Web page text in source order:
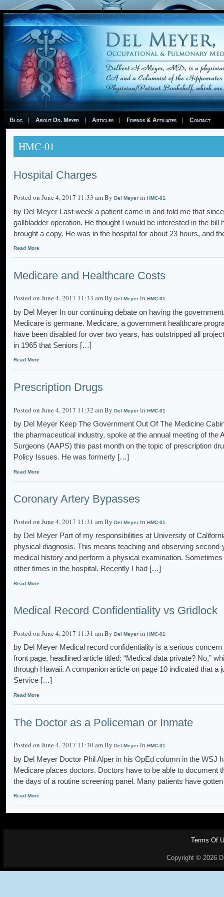
Blog About Dr. Meyer Articles Friends & Affiliates Contact
HMC-01
Hospital Charges
Posted on June 4, 2017 11:33 am By Del Meyer in HMC-01
by Del Meyer Last week a patient came in and told me that
gallbladder operation. He thought I would be interested in the
brought a copy. He was in the hospital for about 23 hours, and
Read More
Medicare and Healthcare Costs
Posted on June 4, 2017 11:33 am By Del Meyer in HMC-01
by Del Meyer In our continuing debate on having the
Medicare is germane. Medicare, a government healthcare
have been disabled for over two years, has outstripped all
in 1965 that Seniors […]
Read More
Prescription Drugs
Posted on June 4, 2017 11:32 am By Del Meyer in HMC-01
by Del Meyer Keep The Government Out Of The Medicine
the pharmaceutical industry, spoke at the annual meeting of the
Surgeons (AAPS) this past month on the topic of prescription
Policy Issues. He was formerly […]
Read More
Coronary Artery Bypasses
Posted on June 4, 2017 11:31 am By Del Meyer in HMC-01
by Del Meyer Part of my responsibilities at University of
physical diagnosis. This means teaching and observing
medical history and perform a physical examination.
other times in the hospital. Recently I had […]
Read More
Medical Record Confidentiality vs Gridlock
Posted on June 4, 2017 11:31 am By Del Meyer in HMC-01
by Del Meyer Medical record confidentiality is a serious
front page, headlined article titled: “Medical data private? No,”
through Hawaii. A companion article on page 10 indicated that a
Service […]
Read More
The Doctor as a Policeman or Inmate
Posted on June 4, 2017 11:30 am By Del Meyer in HMC-01
by Del Meyer Doctor Phil Alper in his OpEd column in the WSJ
Medicare places doctors. Doctors have to be able to document
the days of a routine screening panel. Many patients have
Read More
Terms Of
Copyright © 2026